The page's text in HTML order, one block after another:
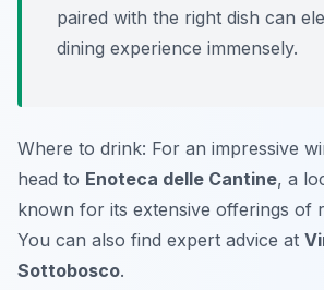
paired with the right dish can
dining experience immensely.
Where to drink: For an impressive
head to Enoteca delle Cantine, a
known for its extensive offerings of
You can also find expert advice at
Sottobosco.